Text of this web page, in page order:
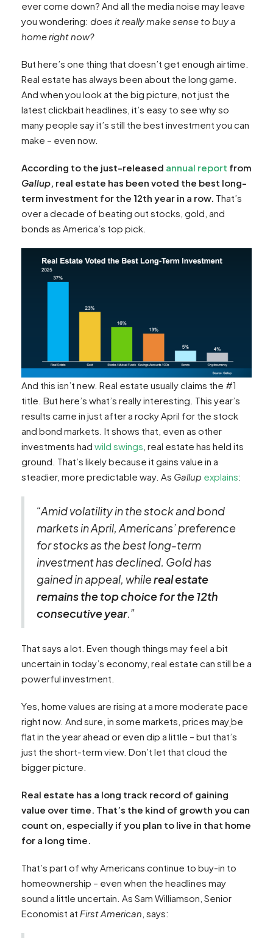
ever come down? And all the media noise may leave
you wondering: does it really make sense to buy a
home right now?
But here’s one thing that doesn’t get enough airtime.
Real estate has always been about the long game.
And when you look at the big picture, not just the
latest clickbait headlines, it’s easy to see why so
many people say it’s still the best investment you can
make – even now.
According to the just-released annual report from
Gallup , real estate has been voted the best long-
term investment for the 12th year in a row. That’s
over a decade of beating out stocks, gold, and
bonds as America’s top pick.
And this isn’t new. Real estate usually claims the #1
title. But here’s what’s really interesting. This year’s
results came in just after a rocky April for the stock
and bond markets. It shows that, even as other
investments had wild swings , real estate has held its
ground. That’s likely because it gains value in a
steadier, more predictable way. As Gallup explains:
“Amid volatility in the stock and bond
markets in April, Americans’ preference
for stocks as the best long-term
investment has declined. Gold has
gained in appeal, whilereal estate
remains the top choice for the 12th
consecutive year.”
That says a lot. Even though things may feel a bit
uncertain in today’s economy, real estate can still be a
powerful investment.
Yes, home values are rising at a more moderate pace
right now. And sure, in some markets, prices maybe
flat in the year ahead or even dip a little – but that’s
just the short-term view. Don’t let that cloud the
bigger picture.
Real estate has a long track record of gaining
value over time. That’s the kind of growth you can
count on, especially if you plan to live in that home
for a long time.
That’s part of why Americans continue to buy-in to
homeownership – even when the headlines may
sound a little uncertain. As Sam Williamson, Senior
Economist at First American , says: